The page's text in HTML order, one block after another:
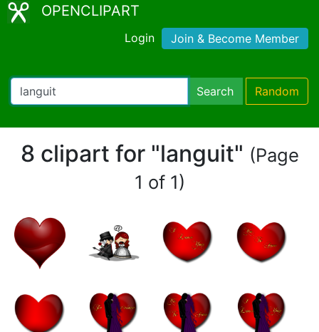
OPENCLIPART
Login Join & Become Member
Search Random
8 clipart for "languit" (Page
1 of 1)